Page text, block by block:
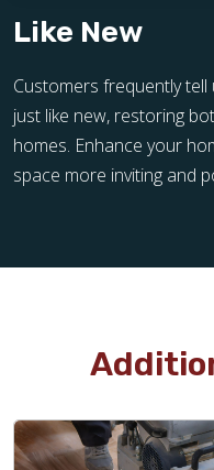
Like New
Customers frequently
just like new, restoring
homes. Enhance your
space more inviting and